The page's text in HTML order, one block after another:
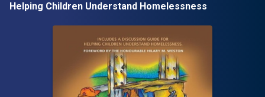
Helping Children Understand Homelessness